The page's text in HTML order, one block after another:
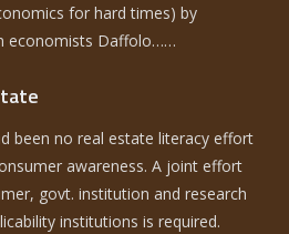
for hard times) by
economists Daffolo……
been no real estate literacy effort
awareness. A joint effort
govt. institution and research
institutions is required.